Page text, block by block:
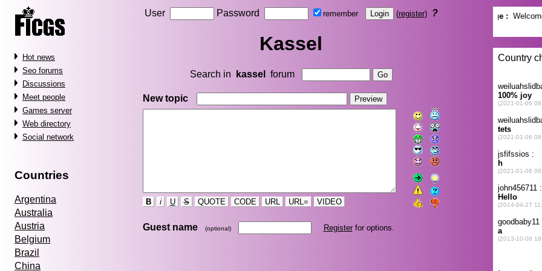
Hot news
Seo forums
Discussions
Meet people
Games server
Web directory
Social network
Countries
Argentina
Australia
Austria
Belgium
Brazil
China
User Password remember (register) ?
Kassel
Search in kassel forum
New topic
B i U S QUOTE CODE URL URL= VIDEO
Guest name (optional) Registerfor options.